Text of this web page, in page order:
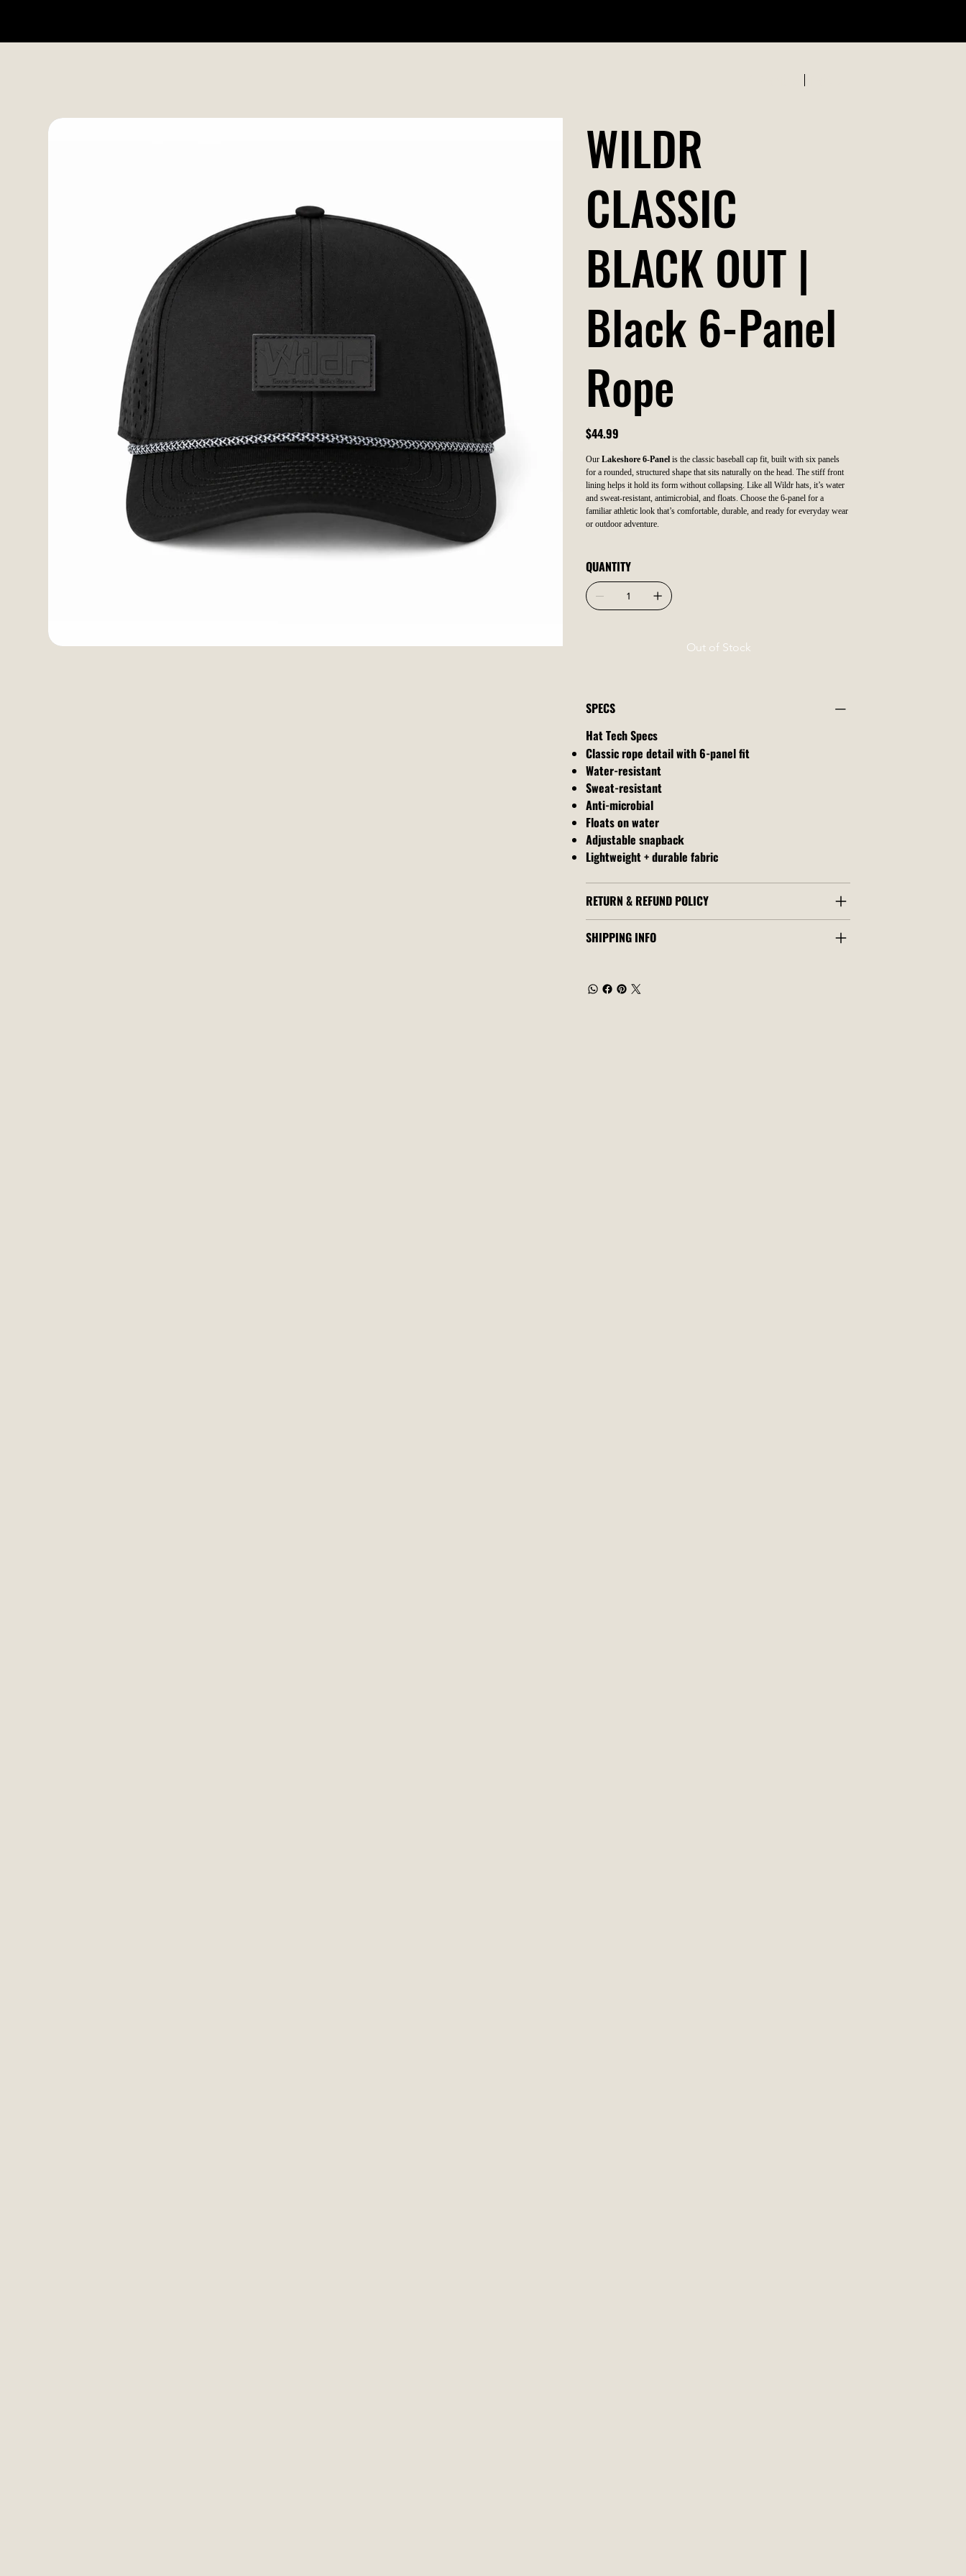
WILDR
CLASSIC
BLACK OUT |
Black 6-Panel
Rope
Price
$44.99
Our Lakeshore 6-Panelis the classic baseball cap fit, built with six panels
for a rounded, structured shape that sits naturally on the head. The stiff front
lining helps it hold its form without collapsing. Like all Wildr hats, it’s water
and sweat-resistant, antimicrobial, and floats. Choose the 6-panel for a
familiar athletic look that’s comfortable, durable, and ready for everyday wear
or outdoor adventure.
QUANTITY
Out of Stock
SPECS
Hat Tech Specs
Classic rope detail with 6-panel fit
Water-resistant
Sweat-resistant
Anti-microbial
Floats on water
Adjustable snapback
Lightweight + durable fabric
RETURN & REFUND POLICY
SHIPPING INFO